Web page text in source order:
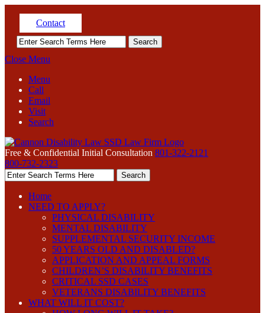
Contact
Close Menu
Menu
Call
Email
Visit
Search
Free & Confidential Initial Consultation 801-322-2121
800-732-2323
Home
NEED TO APPLY?
PHYSICAL DISABILITY
MENTAL DISABILITY
SUPPLEMENTAL SECURITY INCOME
50 YEARS OLD AND DISABLED?
APPLICATION AND APPEAL FORMS
CHILDREN’S DISABILITY BENEFITS
CRITICAL SSD CASES
VETERANS DISABILITY BENEFITS
WHAT WILL IT COST?